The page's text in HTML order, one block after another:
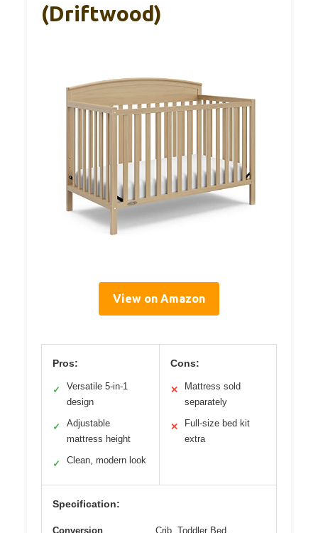
(Driftwood)
View on Amazon
Pros:
✓
Versatile 5-in-1
design
✓
Adjustable
mattress height
✓ Clean, modern look
Cons:
✕
Mattress sold
separately
✕
Full-size bed kit
extra
Specification:
Conversion
Crib, Toddler Bed,